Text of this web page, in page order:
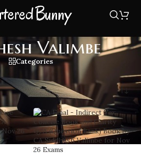
Valimbe
Categories
Showing all 3 results